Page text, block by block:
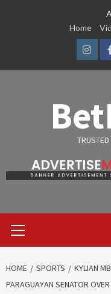
Home
Menu
HOME SPORTS
KYLIAN
PARAGUAYAN SENATOR